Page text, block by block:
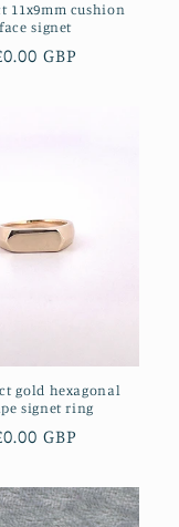
11x9mm cushion
face signet
GBP
gold hexagonal
signet ring
GBP